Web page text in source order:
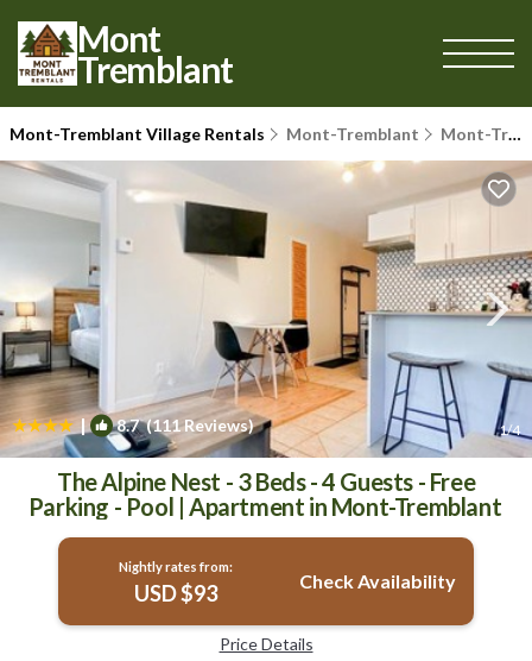
Mont
Tremblant
Mont-Tremblant Village Rentals Mont-Tremblant Mont-Tremblant Village
| 8.7(111 Reviews) 1/4
The Alpine Nest - 3 Beds - 4 Guests - Free
Parking - Pool | Apartment in Mont-Tremblant
Nightly rates from:
USD $93 Check Availability
Price Details